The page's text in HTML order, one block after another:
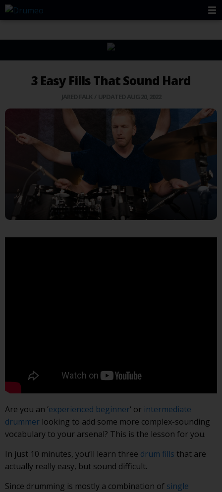
3 Easy Fills That Sound Hard
Are you an ‘experienced beginner‘ or intermediate
drummer looking to add some more complex-sounding
vocabulary to your arsenal? This is the lesson for you.
In just 10 minutes, you’ll learn three drum fills that are
actually really easy, but sound difficult.
Since drumming is mostly a combination of single